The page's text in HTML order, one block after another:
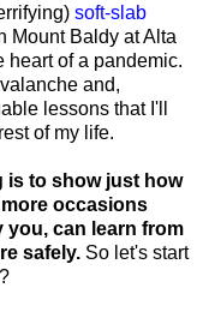
soft-slab
Mount Baldy at Alta
heart of a pandemic.
and,
lessons that I'll
of my life.
is to show just how
occasions
can learn from
safely. So let's start